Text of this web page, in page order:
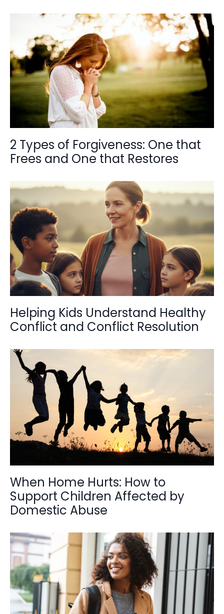
2 Types of Forgiveness: One that
Frees and One that Restores
Helping Kids Understand Healthy
Conflict and Conflict Resolution
When Home Hurts: How to
Support Children Affected by
Domestic Abuse